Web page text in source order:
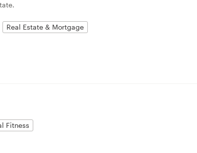
Real Estate & Mortgage
Fitness